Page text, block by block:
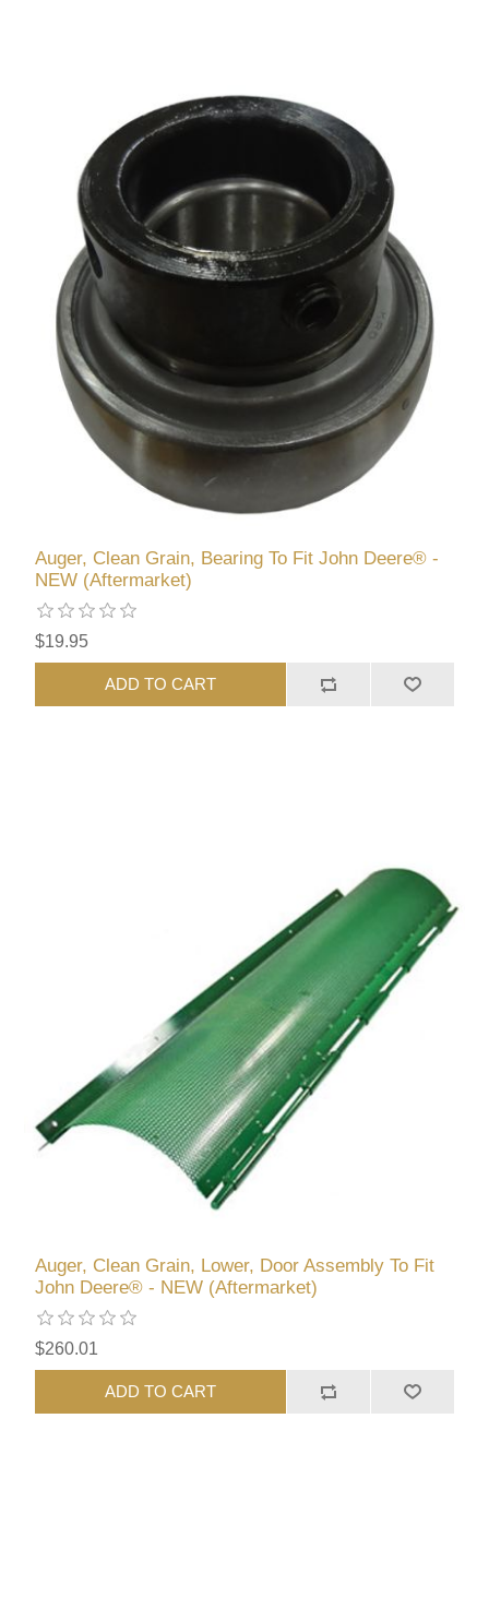
Auger, Clean Grain, Bearing To Fit John Deere® -
NEW (Aftermarket)
$19.95
ADD TO CART
Auger, Clean Grain, Lower, Door Assembly To Fit
John Deere® - NEW (Aftermarket)
$260.01
ADD TO CART